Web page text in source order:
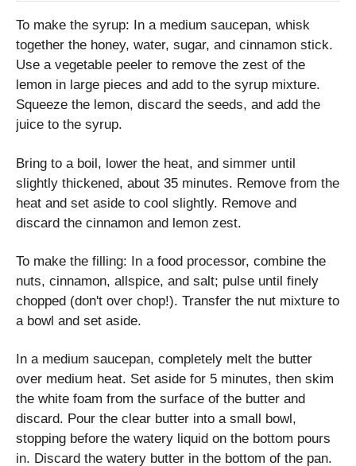
To make the syrup: In a medium saucepan, whisk
together the honey, water, sugar, and cinnamon stick.
Use a vegetable peeler to remove the zest of the
lemon in large pieces and add to the syrup mixture.
Squeeze the lemon, discard the seeds, and add the
juice to the syrup.
Bring to a boil, lower the heat, and simmer until
slightly thickened, about 35 minutes. Remove from the
heat and set aside to cool slightly. Remove and
discard the cinnamon and lemon zest.
To make the filling: In a food processor, combine the
nuts, cinnamon, allspice, and salt; pulse until finely
chopped (don't over chop!). Transfer the nut mixture to
a bowl and set aside.
In a medium saucepan, completely melt the butter
over medium heat. Set aside for 5 minutes, then skim
the white foam from the surface of the butter and
discard. Pour the clear butter into a small bowl,
stopping before the watery liquid on the bottom pours
in. Discard the watery butter in the bottom of the pan.